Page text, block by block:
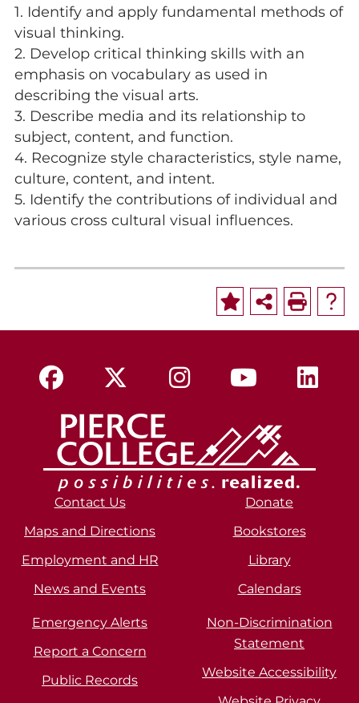
1. Identify and apply fundamental methods of
visual thinking.
2. Develop critical thinking skills with an
emphasis on vocabulary as used in
describing the visual arts.
3. Describe media and its relationship to
subject, content, and function.
4. Recognize style characteristics, style name,
culture, content, and intent.
5. Identify the contributions of individual and
various cross cultural visual influences.
Contact Us
Maps and Directions
Employment and HR
News and Events
Donate
Bookstores
Library
Calendars
Emergency Alerts
Report a Concern
Public Records
Non-Discrimination
Statement
Website Accessibility